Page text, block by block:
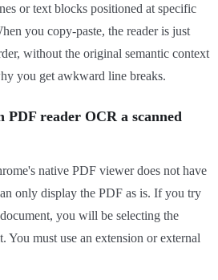
or text blocks positioned at specific
you copy-paste, the reader is just
without the original semantic context
you get awkward line breaks.
reader OCR a scanned
native PDF viewer does not have
only display the PDF as is. If you try
you will be selecting the
You must use an extension or external